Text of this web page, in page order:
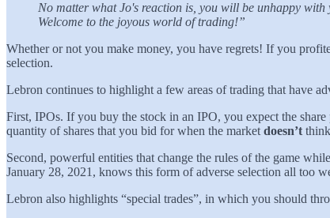
No matter what Jo's reaction is, you will be unhappy
Welcome to the joyous world of trading!”
Whether or not you make money, you have regrets! If you
selection.
Lebron continues to highlight a few areas of trading that have
First, IPOs. If you buy the stock in an IPO, you expect the
quantity of shares that you bid for when the marketdoesn’tthink
Second, powerful entities that change the rules of the game
January 28, 2021, knows this form of adverse selection all too
Lebron also highlights “special trades”, in which you should